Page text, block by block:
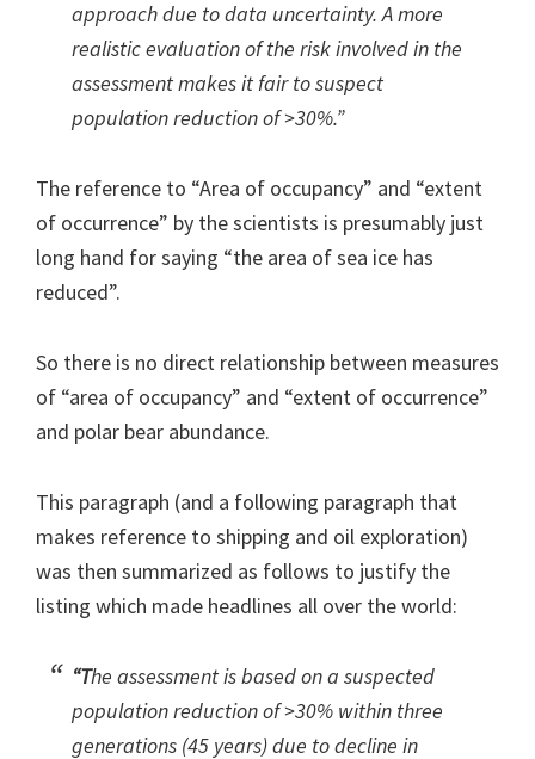
approach due to data uncertainty. A more
realistic evaluation of the risk involved in the
assessment makes it fair to suspect
population reduction of >30%.”
The reference to “Area of occupancy” and “extent
of occurrence” by the scientists is presumably just
long hand for saying “the area of sea ice has
reduced”.
So there is no direct relationship between measures
of “area of occupancy” and “extent of occurrence”
and polar bear abundance.
This paragraph (and a following paragraph that
makes reference to shipping and oil exploration)
was then summarized as follows to justify the
listing which made headlines all over the world:
“The assessment is based on a suspected
population reduction of >30% within three
generations (45 years) due to decline in